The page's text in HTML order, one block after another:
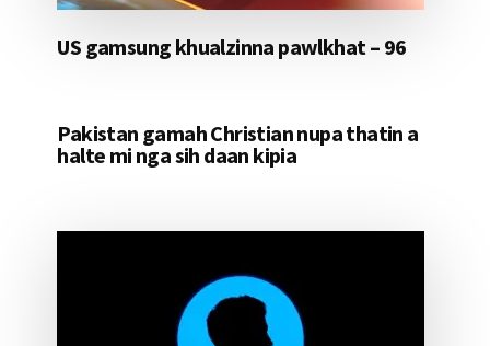
US gamsung khualzinna pawlkhat – 96
Pakistan gamah Christian nupa thatin a
halte mi nga sih daan kipia